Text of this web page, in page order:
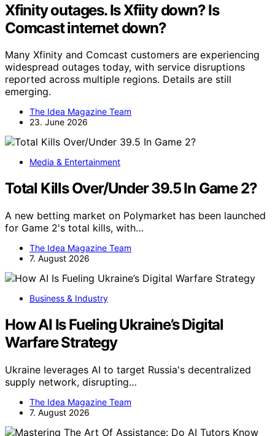
Xfinity outages. Is Xfiity down? Is
Comcast internet down?
Many Xfinity and Comcast customers are experiencing
widespread outages today, with service disruptions
reported across multiple regions. Details are still
emerging.
The Idea Magazine Team
23. June 2026
Media & Entertainment
Total Kills Over/Under 39.5 In Game 2?
A new betting market on Polymarket has been launched
for Game 2's total kills, with…
The Idea Magazine Team
7. August 2026
Business & Industry
How AI Is Fueling Ukraine’s Digital
Warfare Strategy
Ukraine leverages AI to target Russia's decentralized
supply network, disrupting…
The Idea Magazine Team
7. August 2026